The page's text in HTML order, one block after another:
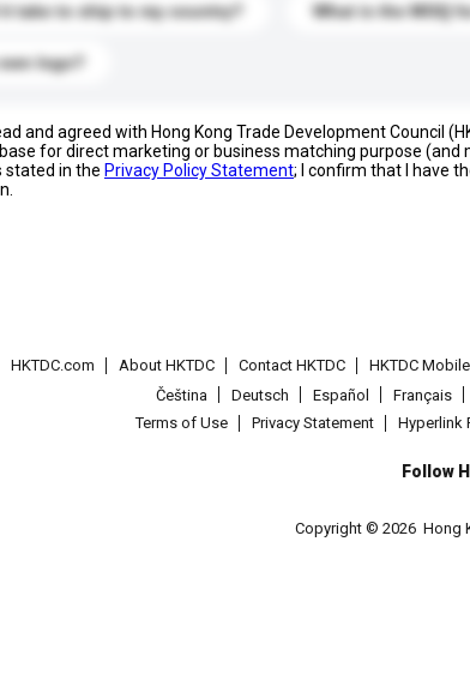
take to ship to my country? What is the MOQ
logo?
and agreed with Hong Kong Trade Development Council
for direct marketing or business matching purpose
stated in the Privacy Policy Statement; I confirm that I have
HKTDC.com About HKTDC Contact HKTDC HKTDC
Čeština
Deutsch Español Français
Terms of Use
Privacy Statement Hyperlink
Follow
Copyright © 2026 Hong